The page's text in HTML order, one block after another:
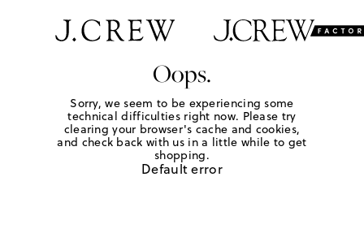
Oops.
Sorry, we seem to be experiencing some
technical difficulties right now. Please try
clearing your browser's cache and cookies,
and check back with us in a little while to get
shopping.
Default error